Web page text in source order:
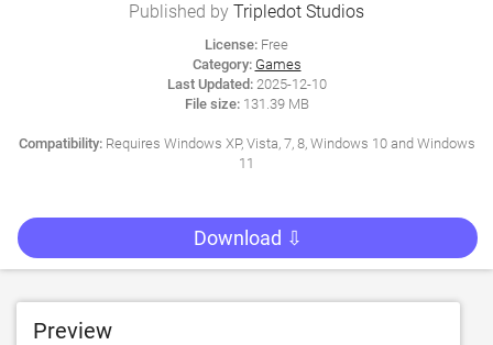
Published by Tripledot Studios
License: Free
Category: Games
Last Updated:2025-12-10
File size:131.39 MB
Compatibility:Requires Windows XP, Vista, 7, 8, Windows 10 and Windows
11
Download ⇩
Preview